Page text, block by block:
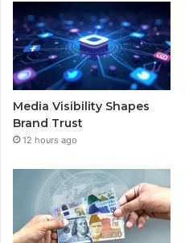
Media Visibility Shapes
Brand Trust
12 hours ago